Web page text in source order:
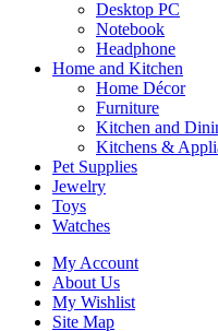
Desktop PC
Notebook
Headphone
Home and Kitchen
Home Décor
Furniture
Kitchen and
Kitchens &
Pet Supplies
Jewelry
Toys
Watches
My Account
About Us
My Wishlist
Site Map